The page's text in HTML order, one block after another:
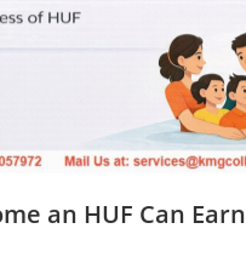
an HUF Can Earn